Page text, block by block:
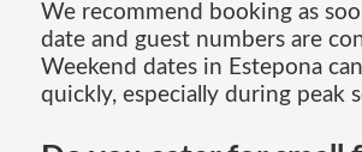
We recommend booking as
date and guest numbers are
Weekend dates in Estepona
quickly, especially during peak